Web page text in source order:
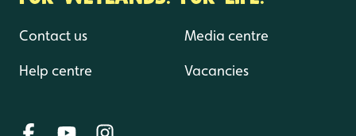
Contact us
Help centre
Media centre
Vacancies